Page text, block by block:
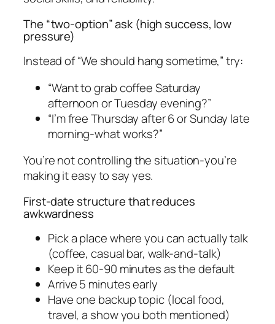
The “two-option” ask (high success, low
pressure)
Instead of “We should hang sometime,” try:
“Want to grab coffee Saturday
afternoon or Tuesday evening?”
“I’m free Thursday after 6 or Sunday late
morning-what works?”
You’re not controlling the situation-you’re
making it easy to say yes.
First-date structure that reduces
awkwardness
Pick a place where you can actually talk
(coffee, casual bar, walk-and-talk)
Keep it 60-90 minutes as the default
Arrive 5 minutes early
Have one backup topic (local food,
travel, a show you both mentioned)